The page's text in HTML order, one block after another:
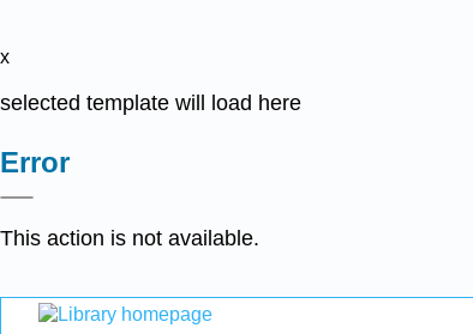
x
selected template will load here
Error
This action is not available.